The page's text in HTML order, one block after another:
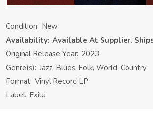
Condition: New
Availability: Available At Supplier.
Original Release Year: 2023
Genre(s): Jazz, Blues, Folk, World, Country
Format: Vinyl Record LP
Label: Exile